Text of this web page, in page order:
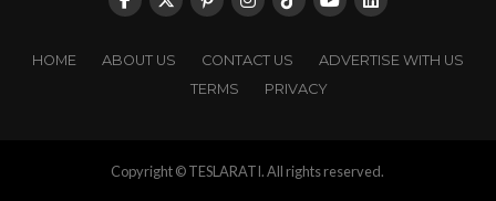
HOME ABOUT US CONTACT US
ADVERTISE WITH US
TERMS
PRIVACY
Copyright © TESLARATI. All rights reserved.